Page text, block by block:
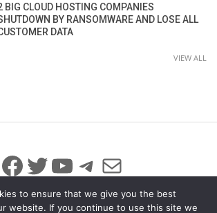
BIG CLOUD HOSTING COMPANIES
BY RANSOMWARE AND LOSE ALL
DATA
VIEW ALL
Facebook
Twitter
YouTube
Telegram
Mail
to ensure that we give you the best
website. If you continue to use this site we